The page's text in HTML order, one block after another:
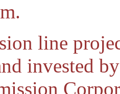
line
invested